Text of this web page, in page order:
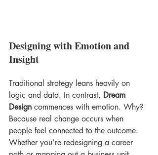
Designing with Emotion and
Insight
Traditional strategy leans heavily on
logic and data. In contrast, Dream
Design commences with emotion. Why?
Because real change occurs when
people feel connected to the outcome.
Whether you’re redesigning a career